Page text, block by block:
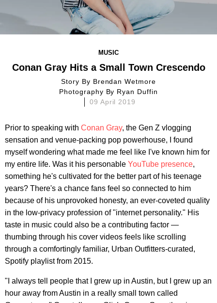
MUSIC
Conan Gray Hits a Small Town Crescendo
Story By Brendan Wetmore
Photography By Ryan Duffin
09 April 2019
Prior to speaking with Conan Gray, the Gen Z vlogging
sensation and venue-packing pop powerhouse, I found
myself wondering what made me feel like I've known him for
my entire life. Was it his personable YouTube presence,
something he's cultivated for the better part of his teenage
years? There's a chance fans feel so connected to him
because of his unprovoked honesty, an ever-coveted quality
in the low-privacy profession of "internet personality." His
taste in music could also be a contributing factor —
thumbing through his cover videos feels like scrolling
through a comfortingly familiar, Urban Outfitters-curated,
Spotify playlist from 2015.
"I always tell people that I grew up in Austin, but I grew up an
hour away from Austin in a really small town called